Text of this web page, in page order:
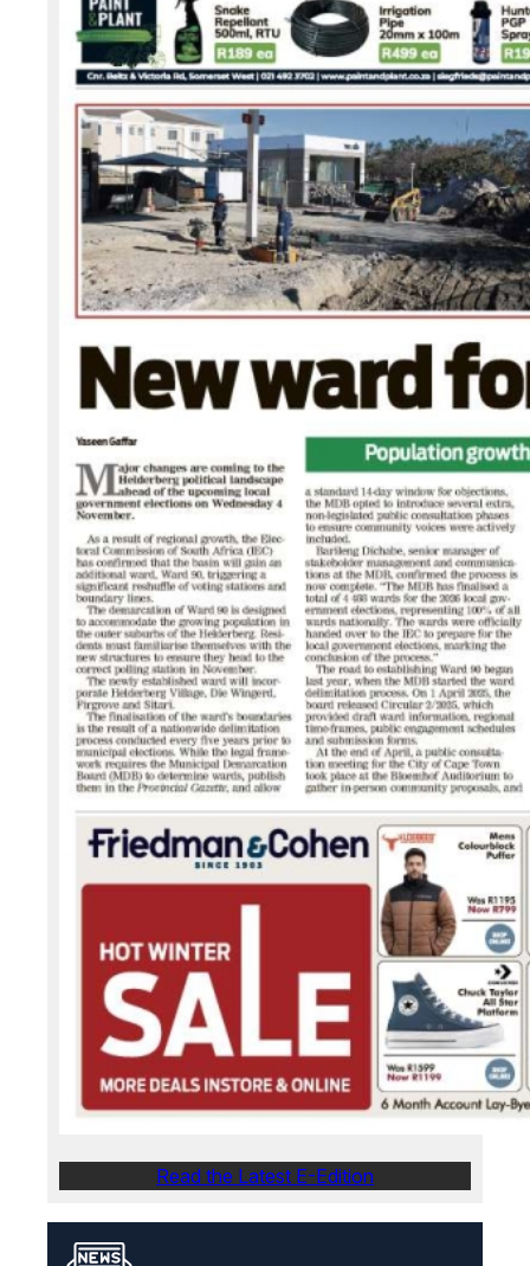
Read the Latest E-Edition